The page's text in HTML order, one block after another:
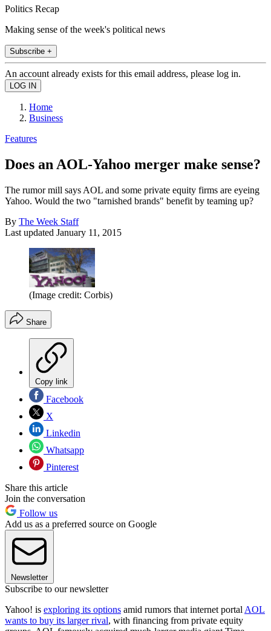
Politics Recap
Making sense of the week's political news
Subscribe +
An account already exists for this email address, please log in.
Home
Business
Features
Does an AOL-Yahoo merger make sense?
The rumor mill says AOL and some private equity firms are eyeing
Yahoo. Would the two "tarnished brands" benefit by teaming up?
By The Week Staff
Last updated January 11, 2015
(Image credit: Corbis)
Share
Copy link
Facebook
X
Linkedin
Whatsapp
Pinterest
Share this article
Join the conversation
Follow us
Add us as a preferred source on Google
Newsletter
Subscribe to our newsletter
Yahoo! is exploring its options amid rumors that internet portal AOL
wants to buy its larger rival, with financing from private equity